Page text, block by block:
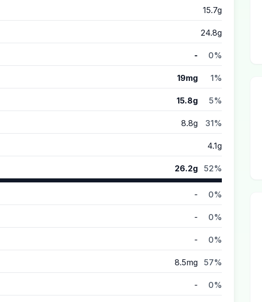
15.7g
24.8g
- 0%
19mg 1%
15.8g 5%
8.8g 31%
4.1g
26.2g 52%
- 0%
- 0%
- 0%
8.5mg 57%
- 0%